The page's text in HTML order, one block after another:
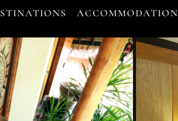
ACCOMMODATION